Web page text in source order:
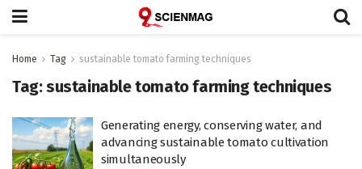
Home Tag sustainable tomato farming techniques
Tag:sustainable tomato farming techniques
Generating energy, conserving water, and
advancing sustainable tomato cultivation
simultaneously